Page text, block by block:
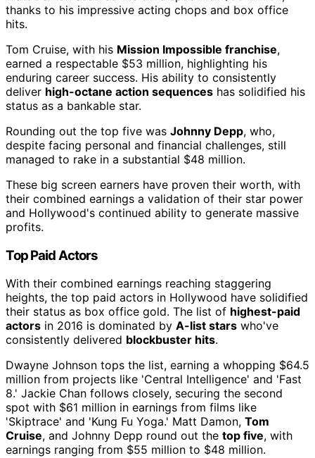
thanks to his impressive acting chops and box office
hits.
Tom Cruise, with his Mission Impossible franchise,
earned a respectable $53 million, highlighting his
enduring career success. His ability to consistently
deliver high-octane action sequences has solidified his
status as a bankable star.
Rounding out the top five was Johnny Depp, who,
despite facing personal and financial challenges, still
managed to rake in a substantial $48 million.
These big screen earners have proven their worth, with
their combined earnings a validation of their star power
and Hollywood's continued ability to generate massive
profits.
Top Paid Actors
With their combined earnings reaching staggering
heights, the top paid actors in Hollywood have solidified
their status as box office gold. The list of highest-paid
actors in 2016 is dominated by A-list stars who've
consistently delivered blockbuster hits.
Dwayne Johnson tops the list, earning a whopping $64.5
million from projects like 'Central Intelligence' and 'Fast
8.' Jackie Chan follows closely, securing the second
spot with $61 million in earnings from films like
'Skiptrace' and 'Kung Fu Yoga.' Matt Damon, Tom
Cruise, and Johnny Depp round out the top five, with
earnings ranging from $55 million to $48 million.